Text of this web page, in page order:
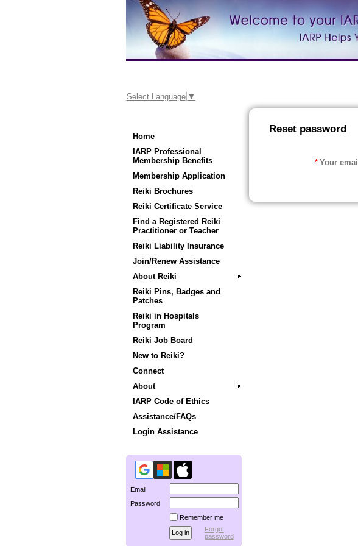
Select Language ▼
Home
IARP Professional
Membership Benefits
Membership Application
Reiki Brochures
Reiki Certificate Service
Find a Registered Reiki
Practitioner or Teacher
Reiki Liability Insurance
Join/Renew Assistance
About Reiki
Reiki Pins, Badges and
Patches
Reiki in Hospitals
Program
Reiki Job Board
New to Reiki?
Connect
About
IARP Code of Ethics
Assistance/FAQs
Login Assistance
Email
Password
Remember me
Forgot
password
Reset password
* Your email